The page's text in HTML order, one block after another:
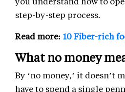
step-by-step process.
Read more: 10 Fiber-rich
What no money
By ‘no money,’ it doesn’t
have to spend a single